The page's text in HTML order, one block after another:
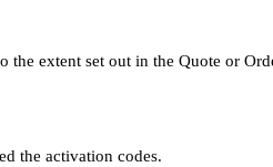
extent set out in the Quote or
the activation codes.